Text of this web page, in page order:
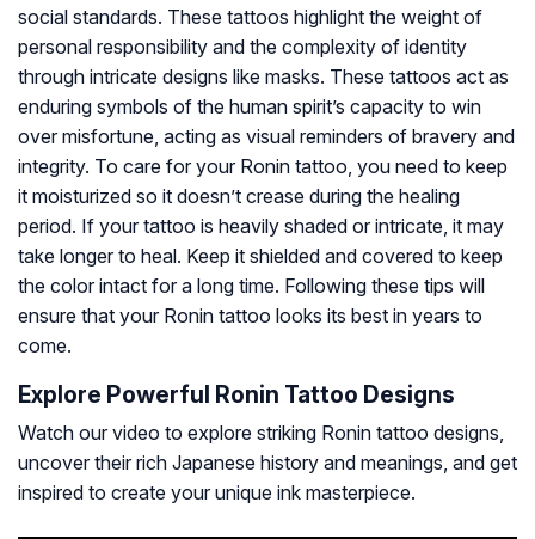
social standards. These tattoos highlight the weight of
personal responsibility and the complexity of identity
through intricate designs like masks. These tattoos act as
enduring symbols of the human spirit’s capacity to win
over misfortune, acting as visual reminders of bravery and
integrity. To care for your Ronin tattoo, you need to keep
it moisturized so it doesn’t crease during the healing
period. If your tattoo is heavily shaded or intricate, it may
take longer to heal. Keep it shielded and covered to keep
the color intact for a long time. Following these tips will
ensure that your Ronin tattoo looks its best in years to
come.
Explore Powerful Ronin Tattoo Designs
Watch our video to explore striking Ronin tattoo designs,
uncover their rich Japanese history and meanings, and get
inspired to create your unique ink masterpiece.